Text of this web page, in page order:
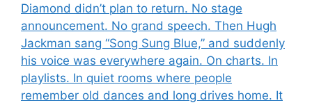
Diamond didn’t plan to return. No stage
announcement. No grand speech. Then Hugh
Jackman sang “Song Sung Blue,” and suddenly
his voice was everywhere again. On charts. In
playlists. In quiet rooms where people
remember old dances and long drives home. It